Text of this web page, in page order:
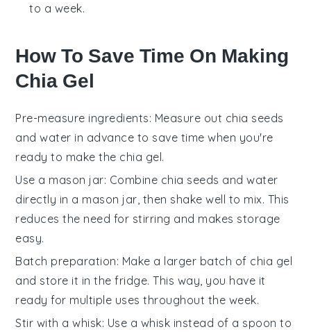
to a week.
How To Save Time On Making
Chia Gel
Pre-measure ingredients: Measure out chia seeds
andwater in advance to save time when you're
ready to make the chia gel.
Use a mason jar: Combine chia seeds andwater
directly in a mason jar, then shake well to mix. This
reduces the need for stirring and makes storage
easy.
Batch preparation: Make a larger batch of chia gel
and store it in the fridge. This way, you have it
ready for multiple uses throughout the week.
Stir with a whisk: Use a whisk instead of a spoon to